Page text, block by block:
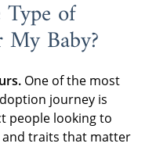
of
Baby?
One of the most
journey is
people looking to
and traits that matter